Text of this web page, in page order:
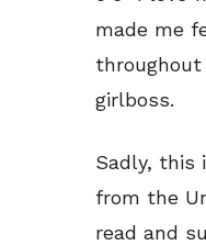
made me
girlboss.
Sadly, this
from the
read and